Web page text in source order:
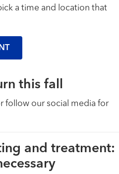
a time and location that
this fall
follow our social media for
and treatment: